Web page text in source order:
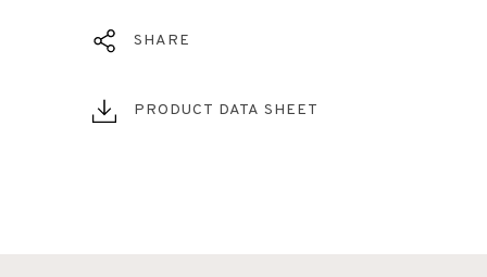
SHARE
PRODUCT DATA SHEET